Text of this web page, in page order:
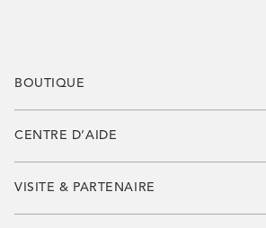
BOUTIQUE
CENTRE D’AIDE
VISITE & PARTENAIRE